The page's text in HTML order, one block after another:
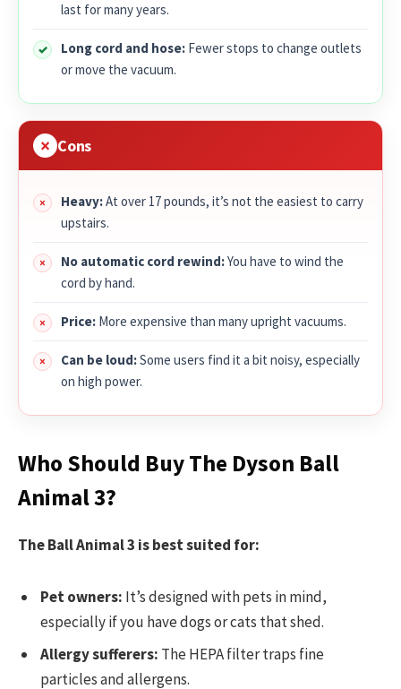
last for many years.
Long cord and hose: Fewer stops to change outlets
or move the vacuum.
Cons
Heavy:At over 17 pounds, it’s not the easiest to carry
upstairs.
No automatic cord rewind:You have to wind the
cord by hand.
Price: More expensive than many upright vacuums.
Can be loud:Some users find it a bit noisy, especially
on high power.
Who Should Buy The Dyson Ball
Animal 3?
The Ball Animal 3 is best suited for:
Pet owners: It’s designed with pets in mind,
especially if you have dogs or cats that shed.
Allergy sufferers: The HEPA filter traps fine
particles and allergens.